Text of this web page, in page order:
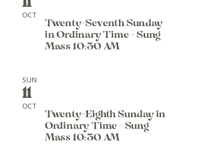
11
OCT
Twenty-Seventh Sunday
in Ordinary Time - Sung
Mass 10:30 AM
SUN
11
OCT
Twenty-Eighth Sunday in
Ordinary Time - Sung
Mass 10:30 AM